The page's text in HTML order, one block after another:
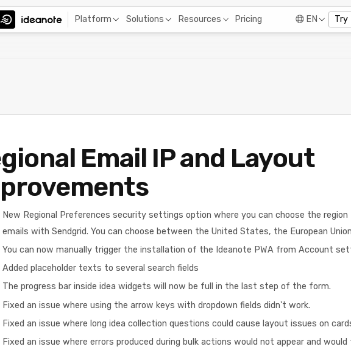
Platform Solutions Resources Pricing EN Try
Email IP and Layout
New Regional Preferences security settings option where you can choose the
emails with Sendgrid. You can choose between the United States, the European
You can now manually trigger the installation of the Ideanote PWA from Account
Added placeholder texts to several search fields
The progress bar inside idea widgets will now be full in the last step of the form.
Fixed an issue where using the arrow keys with dropdown fields didn't work.
Fixed an issue where long idea collection questions could cause layout issues on
Fixed an issue where errors produced during bulk actions would not appear and would